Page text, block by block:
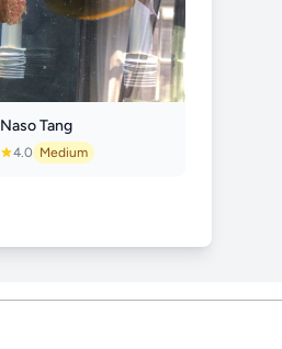
Naso Tang
4.0 Medium